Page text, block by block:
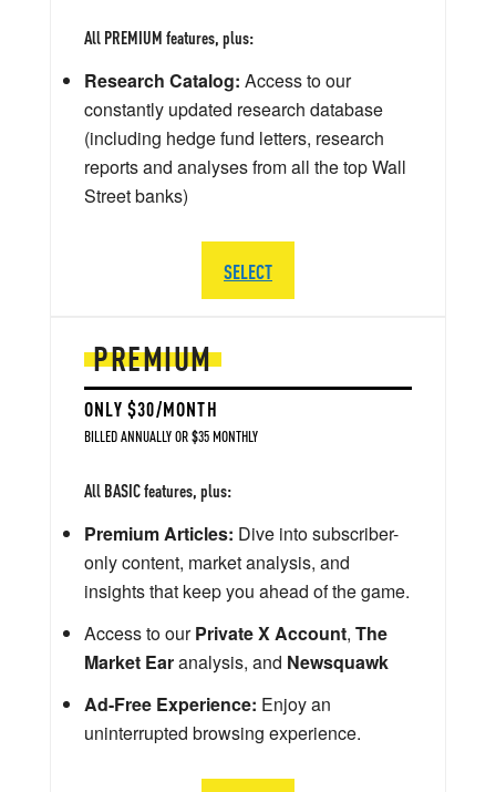
PREMIUM
ONLY $30/MONTH
BILLED ANNUALLY OR $35 MONTHLY
All BASIC features, plus:
Premium Articles: Dive into subscriber-
only content, market analysis, and
insights that keep you ahead of the game.
Access to ourPrivate X Account, The
Market Earanalysis, and Newsquawk
Ad-Free Experience: Enjoy an
uninterrupted browsing experience.
All PREMIUM features, plus:
Research Catalog: Access to our
constantly updated research database
(including hedge fund letters, research
reports and analyses from all the top Wall
Street banks)
SELECT